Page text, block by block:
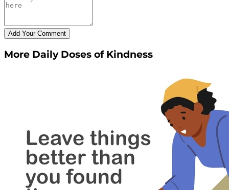
More Daily Doses of Kindness